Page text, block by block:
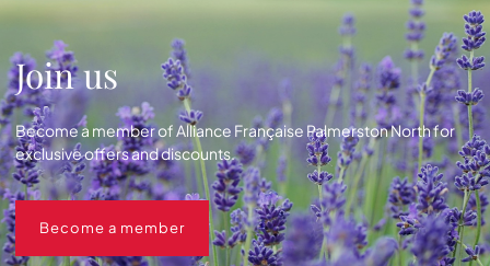
Join us
Become a member of Alliance Française Palmerston North for
exclusive offers and discounts.
Become a member